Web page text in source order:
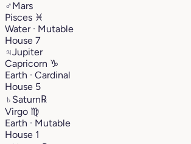
♂Mars
Pisces ♓︎
Water · Mutable
House 7
♃Jupiter
Capricorn ♑︎
Earth · Cardinal
House 5
♄ Saturn℞
Virgo ♍︎
Earth · Mutable
House 1